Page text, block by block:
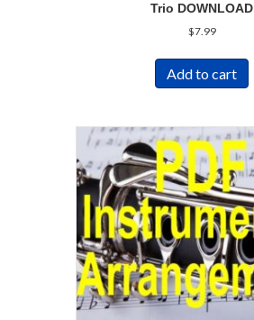
Trio DOWNLOAD
$7.99
Add to cart